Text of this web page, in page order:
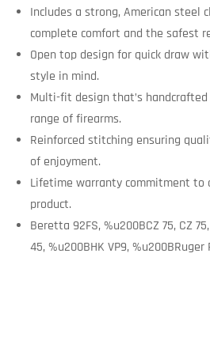
Includes a strong, American steel
complete comfort and the safest
Open top design for quick draw
style in mind.
Multi-fit design that’s
range of firearms.
Reinforced stitching ensuring
of enjoyment.
Lifetime warranty commitment to
product.
Beretta 92FS, %u200BCZ 75, CZ
45, %u200BHK VP9,